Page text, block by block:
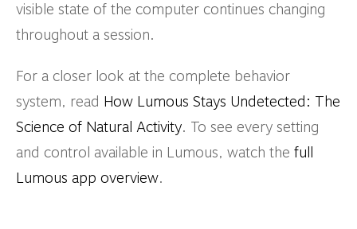
visible state of the computer continues changing
throughout a session.
For a closer look at the complete behavior
system, read How Lumous Stays Undetected: The
Science of Natural Activity. To see every setting
and control available in Lumous, watch the full
Lumous app overview.